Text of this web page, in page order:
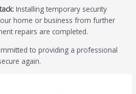
Installing temporary security
home or business from further
repairs are completed.
to providing a professional
again.